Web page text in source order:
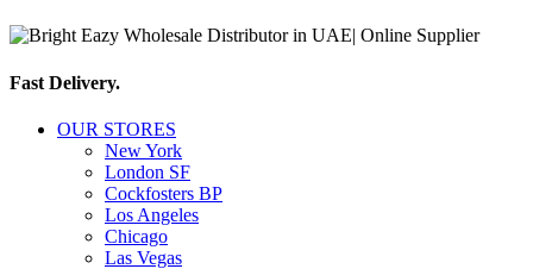
Fast Delivery.
OUR STORES
New York
London SF
Cockfosters BP
Los Angeles
Chicago
Las Vegas